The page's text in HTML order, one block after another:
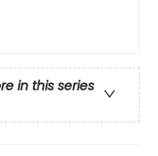
in this series